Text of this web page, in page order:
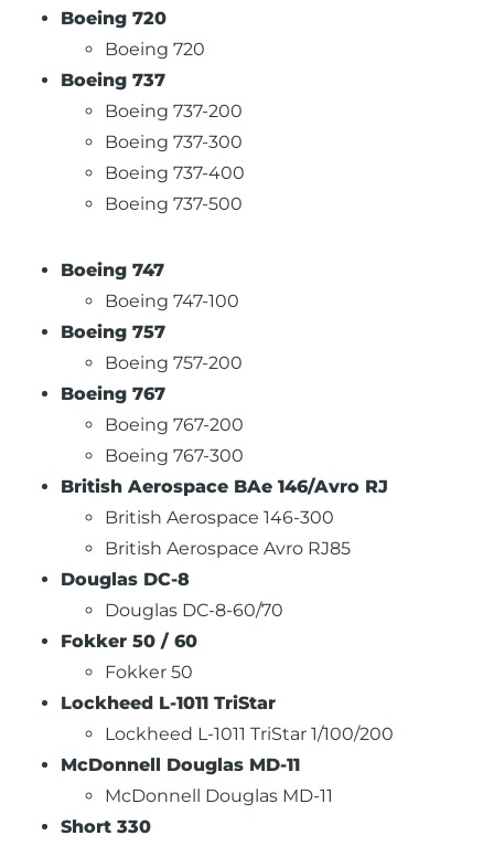
Boeing 720
Boeing 720
Boeing 737
Boeing 737-200
Boeing 737-300
Boeing 737-400
Boeing 737-500
Boeing 747
Boeing 747-100
Boeing 757
Boeing 757-200
Boeing 767
Boeing 767-200
Boeing 767-300
British Aerospace BAe 146/Avro RJ
British Aerospace 146-300
British Aerospace Avro RJ85
Douglas DC-8
Douglas DC-8-60/70
Fokker 50 / 60
Fokker 50
Lockheed L-1011 TriStar
Lockheed L-1011 TriStar 1/100/200
McDonnell Douglas MD-11
McDonnell Douglas MD-11
Short 330